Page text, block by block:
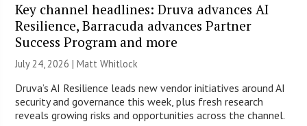
Key channel headlines: Druva advances AI
Resilience, Barracuda advances Partner
Success Program and more
July 24, 2026 |Matt Whitlock
Druva’s AI Resilience leads new vendor initiatives around AI
security and governance this week, plus fresh research
reveals growing risks and opportunities across the channel.